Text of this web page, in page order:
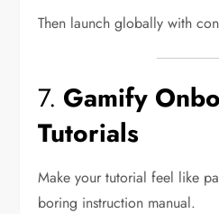
Then launch globally with
7. Gamify
Tutorials
Make your tutorial feel like
boring instruction manual.